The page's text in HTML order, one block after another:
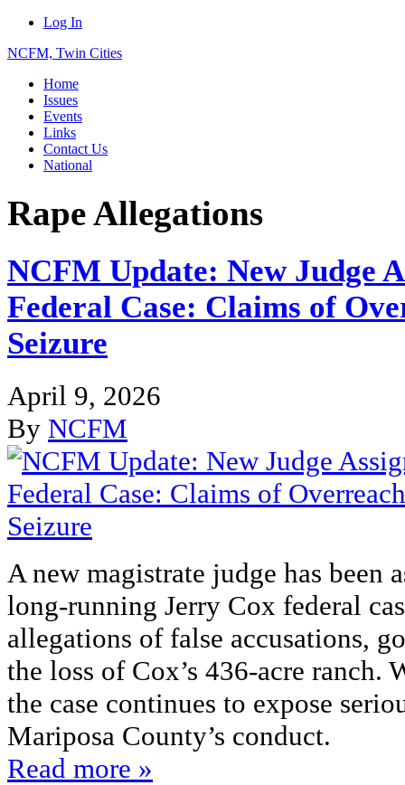
Log In
NCFM, Twin Cities
Home
Issues
Events
Links
Contact Us
National
Rape Allegations
NCFM Update: New Judge
Federal Case: Claims of
Seizure
April 9, 2026
By NCFM
A new magistrate judge has been
long‑running Jerry Cox federal
allegations of false accusations,
the loss of Cox’s 436‑acre ranch.
the case continues to expose
Mariposa County’s conduct.
Read more »